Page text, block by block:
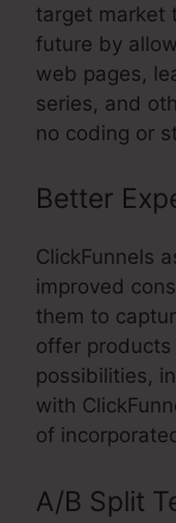
target market
future by
web pages,
series, and
no coding or
Better
ClickFunnels
improved
them to
offer
possibilities,
with
of
A/B Split